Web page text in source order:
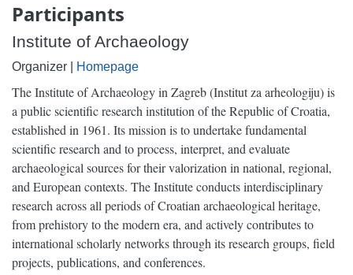
Participants
Institute of Archaeology
Organizer | Homepage
The Institute of Archaeology in Zagreb (Institut za arheologiju) is
a public scientific research institution of the Republic of Croatia,
established in 1961. Its mission is to undertake fundamental
scientific research and to process, interpret, and evaluate
archaeological sources for their valorization in national, regional,
and European contexts. The Institute conducts interdisciplinary
research across all periods of Croatian archaeological heritage,
from prehistory to the modern era, and actively contributes to
international scholarly networks through its research groups, field
projects, publications, and conferences.